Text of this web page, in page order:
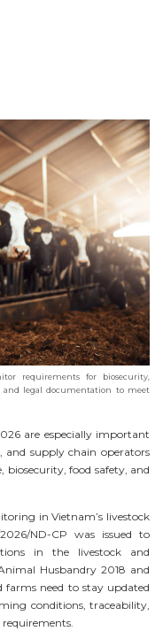
requirements for biosecurity,
legal documentation to meet
are especially important
and supply chain operators
food safety, and
in Vietnam’s livestock
ND-CP was issued to
in the livestock and
Husbandry 2018 and
farms need to stay updated
conditions, traceability,